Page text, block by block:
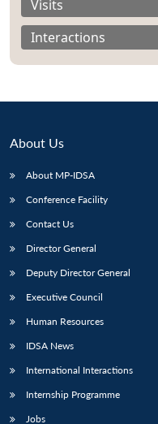
LIBRARY
Open
NEWS
Visits
Interactions
About Us
About MP-IDSA
Conference Facility
Contact Us
Director General
Deputy Director General
Executive Council
Human Resources
IDSA News
International Interactions
Internship Programme
Jobs